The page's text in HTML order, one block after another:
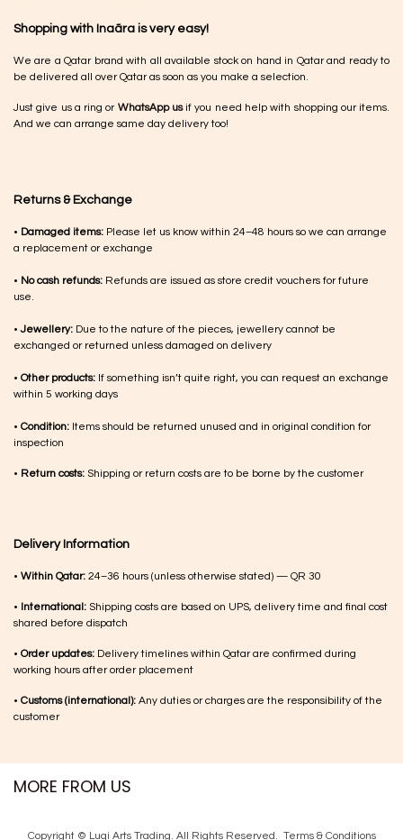
Shopping with Inaãra is very easy!
We are a Qatar brand with all available stock on hand in Qatar and ready to
be delivered all over Qatar as soon as you make a selection.
Just give us a ring or WhatsApp usif you need help with shopping our items.
And we can arrange same day delivery too!
Returns & Exchange
• Damaged items: Please let us know within 24–48 hours so we can arrange
a replacement or exchange
• No cash refunds: Refunds are issued as store credit vouchers for future
use.
•Jewellery: Due to the nature of the pieces, jewellery cannot be
exchanged or returned unless damaged on delivery
• Other products: If something isn’t quite right, you can request an exchange
within 5 working days
• Condition: Items should be returned unused and in original condition for
inspection
• Return costs: Shipping or return costs are to be borne by the customer
Delivery Information
• Within Qatar: 24–36 hours (unless otherwise stated) — QR 30
• International: Shipping costs are based on UPS, delivery time and final cost
shared before dispatch
• Order updates: Delivery timelines within Qatar are confirmed during
working hours after order placement
• Customs (international): Any duties or charges are the responsibility of the
customer
MORE FROM US
Copyright © Luqi Arts Trading. All Rights Reserved. Terms & Con​ditions